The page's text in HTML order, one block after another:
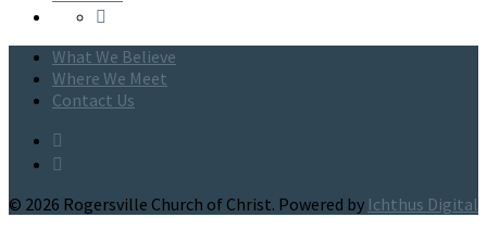
What We Believe
Where We Meet
Contact Us
© 2026 Rogersville Church of Christ. Powered by Ichthus Digital